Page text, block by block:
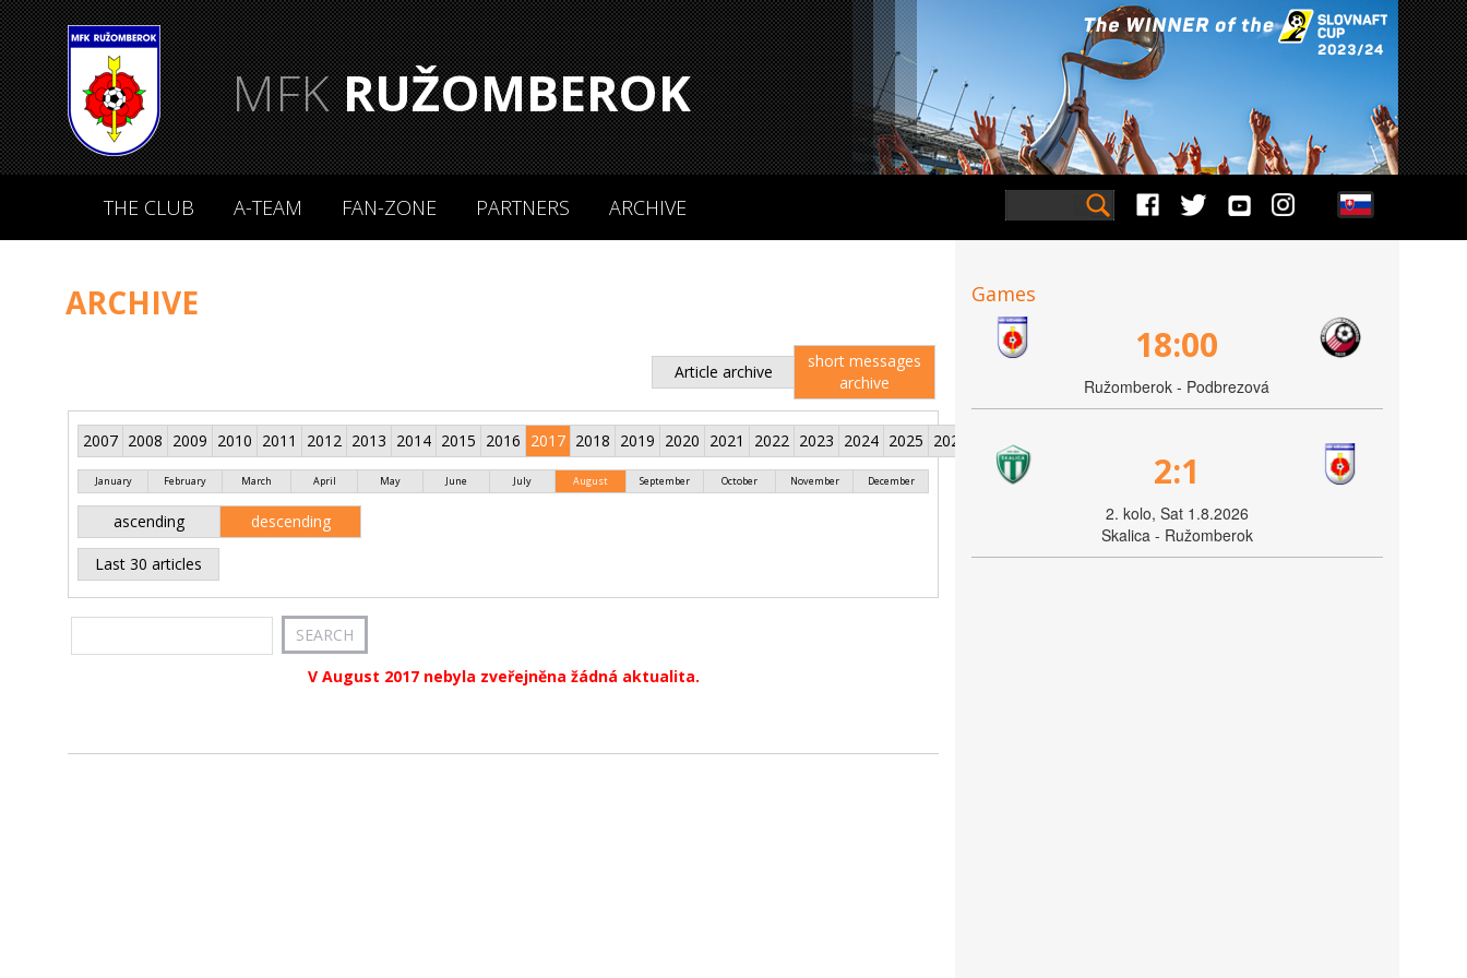
MFKRUŽOMBEROK
THE CLUB A-TEAM FAN-ZONE PARTNERS ARCHIVE
ARCHIVE
Article archive
short messages
archive
2007 2008 2009 2010 2011 2012 2013 2014 2015 2016 2017 2018 2019 2020 2021 2022 2023 2024 2025 2026
January February March April May June July August September October November December
ascending descending
Last 30 articles
V August 2017 nebyla zveřejněna žádná aktualita.
Games
18:00
Ružomberok - Podbrezová
2:1
2. kolo, Sat 1.8.2026
Skalica - Ružomberok